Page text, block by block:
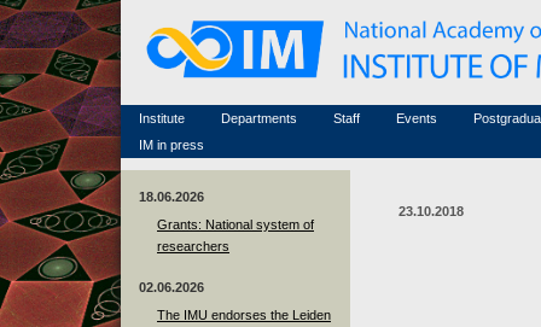
Institute
Famous scientists
Memorial
Scientific workflow
Departments
Staff
Associated researchers
Non-academic staff
Events
Conferences (archive)
Courses in mathematics
IM in press
18.06.2026
Grants: National system of
researchers
02.06.2026
The IMU endorses the Leiden
23.10.2018